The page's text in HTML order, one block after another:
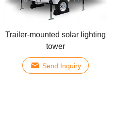
Trailer-mounted solar lighting
tower
Send Inquiry